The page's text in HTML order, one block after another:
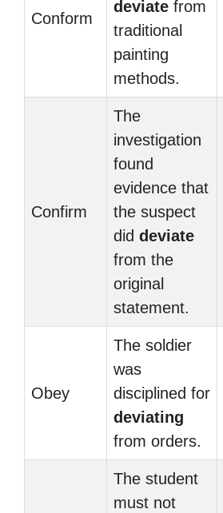
Conform
deviate from
traditional
painting
methods.
Confirm
The
investigation
found
evidence that
the suspect
did deviate
from the
original
statement.
Obey
The soldier
was
disciplined for
deviating
from orders.
The student
must not